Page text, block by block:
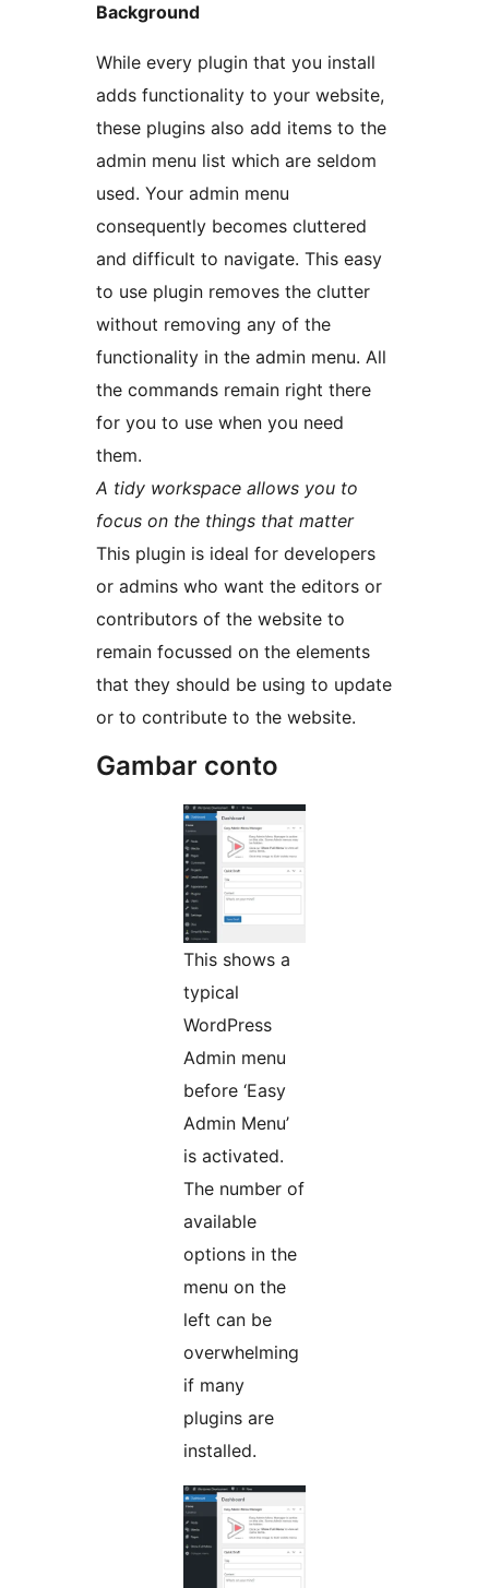
Background
While every plugin that you install
adds functionality to your website,
these plugins also add items to the
admin menu list which are seldom
used. Your admin menu
consequently becomes cluttered
and difficult to navigate. This easy
to use plugin removes the clutter
without removing any of the
functionality in the admin menu. All
the commands remain right there
for you to use when you need
them.
A tidy workspace allows you to
focus on the things that matter
This plugin is ideal for developers
or admins who want the editors or
contributors of the website to
remain focussed on the elements
that they should be using to update
or to contribute to the website.
Gambar conto
This shows a
typical
WordPress
Admin menu
before ‘Easy
Admin Menu’
is activated.
The number of
available
options in the
menu on the
left can be
overwhelming
if many
plugins are
installed.